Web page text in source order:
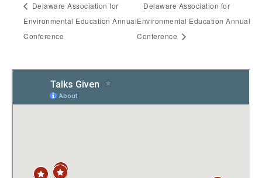
Delaware Association for
Environmental Education Annual
Conference
Delaware Association for
Environmental Education Annual
Conference